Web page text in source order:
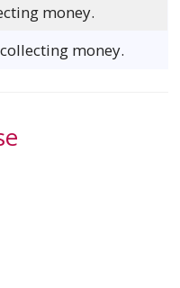
money.
money.